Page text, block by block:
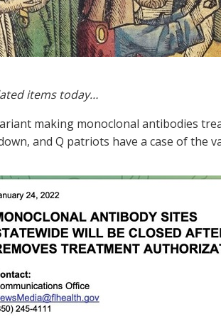
items today…
making monoclonal antibodies
and Q patriots have a case of the